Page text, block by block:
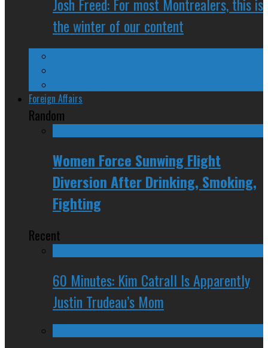
the winter of our content
Foreign Affairs
Random
Women Force Sunwing Flight
Diversion After Drinking, Smoking,
Fighting
Recent
60 Minutes: Kim Catrall Is Apparently
Justin Trudeau’s Mom